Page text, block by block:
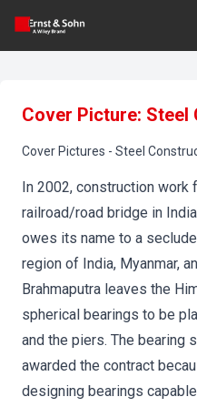
Cover Picture:
Cover Pictures - Steel
In 2002, construction work
railroad/road bridge in
owes its name to a
region of India, Myanmar,
Brahmaputra leaves the
spherical bearings to be
and the piers. The bearing
awarded the contract
designing bearings